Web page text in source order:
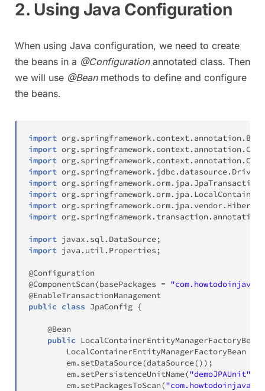
2. Using Java Configuration
When using Java configuration, we need to create
the beans in a @Configurationannotated class. Then
we will use @Beanmethods to define and configure
the beans.
import org. springframework. context. annotation . Bean
import org. springframework. context. annotation .
import org. springframework. context. annotation .
import org. springframework. jdbc .datasource.
import org. springframework.orm. jpa .
import org. springframework.orm. jpa .
import org. springframework.orm. jpa . vendor.
import org. springframework. transaction . annotation
import javax . sql. DataSource;
import java . util. Properties ;
@Configuration
@ComponentScan(basePackages =
@EnableTransactionManagement
public class JpaConfig {
@Bean
public LocalContainerEntityManagerFactoryBean
LocalContainerEntityManagerFactoryBean
        em
. setDataSource(dataSource() ) ;
        em
. setPersistenceUnitName("demoJPAUnit"
        em
. setPackagesToScan(